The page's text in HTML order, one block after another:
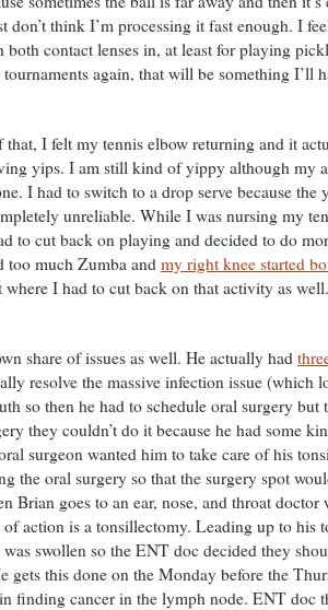
don’t think I’m processing it fast enough. I
both contact lenses in, at least for playing
again, that will be something I’ll
I felt my tennis elbow returning and it
yips. I am still kind of yippy although my
I had to switch to a drop serve because the
unreliable. While I was nursing my
to cut back on playing and decided to do
too much Zumba and my right knee started
where I had to cut back on that activity as
share of issues as well. He actually had
resolve the massive infection issue (which
so then he had to schedule oral surgery but
they couldn’t do it because he had some
surgeon wanted him to take care of his
the oral surgery so that the surgery spot
Brian goes to an ear, nose, and throat doctor
of action is a tonsillectomy. Leading up to his
swollen so the ENT doc decided they
gets this done on the Monday before the
finding cancer in the lymph node. ENT doc